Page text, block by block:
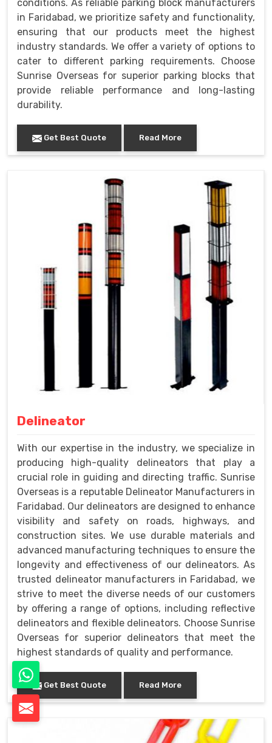
conditions. As reliable parking block manufacturers
in Faridabad, we prioritize safety and functionality,
ensuring that our products meet the highest
industry standards. We offer a variety of options to
cater to different parking requirements. Choose
Sunrise Overseas for superior parking blocks that
provide reliable performance and long-lasting
durability.
Get Best Quote Read More
Delineator
With our expertise in the industry, we specialize in
producing high-quality delineators that play a
crucial role in guiding and directing traffic. Sunrise
Overseas is a reputable Delineator Manufacturers in
Faridabad. Our delineators are designed to enhance
visibility and safety on roads, highways, and
construction sites. We use durable materials and
advanced manufacturing techniques to ensure the
longevity and effectiveness of our delineators. As
trusted delineator manufacturers in Faridabad, we
strive to meet the diverse needs of our customers
by offering a range of options, including reflective
delineators and flexible delineators. Choose Sunrise
Overseas for superior delineators that meet the
highest standards of quality and performance.
Get Best Quote Read More